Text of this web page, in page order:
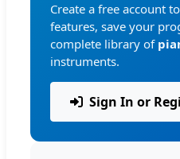
Create a free account
features, save your
complete library of
instruments.
Sign In or